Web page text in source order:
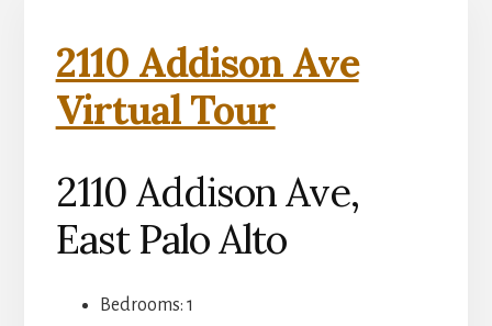
2110 Addison Ave
Virtual Tour
2110 Addison Ave,
East Palo Alto
Bedrooms: 1